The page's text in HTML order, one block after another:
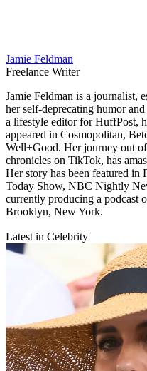
Jamie Feldman
Freelance Writer
Jamie Feldman is a journalist,
her self-deprecating humor
a lifestyle editor for HuffPost,
appeared in Cosmopolitan,
Well+Good. Her journey out
chronicles on TikTok, has
Her story has been featured in
Today Show, NBC Nightly
currently producing a podcast
Brooklyn, New York.
Latest in Celebrity